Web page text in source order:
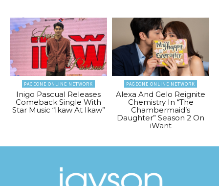
PAGEONE ONLINE NETWORK
Inigo Pascual Releases
Comeback Single With
Star Music “Ikaw At Ikaw”
PAGEONE ONLINE NETWORK
Alexa And Gelo Reignite
Chemistry In “The
Chambermaid’s
Daughter” Season 2 On
iWant